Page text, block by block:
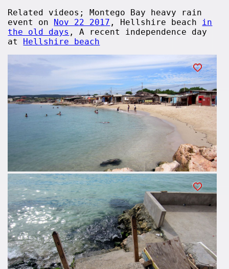
Related videos; Montego Bay heavy rain
event on Nov 22 2017 , Hellshire beach in
the old days , A recent independence day
at Hellshire beach